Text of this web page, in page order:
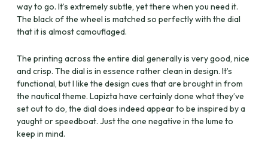
way to go. It’s extremely subtle, yet there when you need it.
The black of the wheel is matched so perfectly with the dial
that it is almost camouflaged.
The printing across the entire dial generally is very good, nice
and crisp. The dial is in essence rather clean in design. It’s
functional, but I like the design cues that are brought in from
the nautical theme. Lapizta have certainly done what they’ve
set out to do, the dial does indeed appear to be inspired by a
yaught or speedboat. Just the one negative in the lume to
keep in mind.